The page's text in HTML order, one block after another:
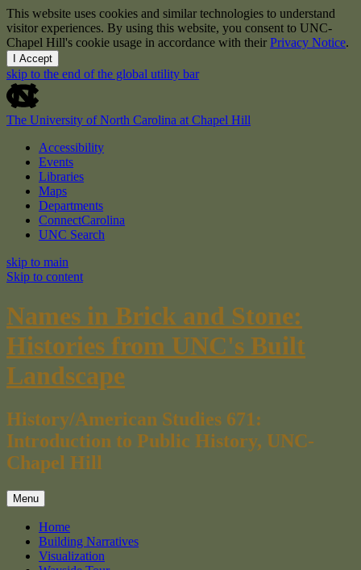
This website uses cookies and similar technologies to understand
visitor experiences. By using this website, you consent to UNC-
Chapel Hill's cookie usage in accordance with their Privacy Notice.
I Accept
skip to the end of the global utility bar
The University of North Carolina at Chapel Hill
Accessibility
Events
Libraries
Maps
Departments
ConnectCarolina
UNC Search
skip to main
Skip to content
Names in Brick and Stone:
Histories from UNC's Built
Landscape
History/American Studies 671:
Introduction to Public History, UNC-
Chapel Hill
Menu
Home
Building Narratives
Visualization